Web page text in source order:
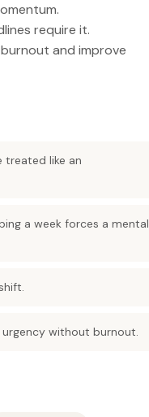
require it.
and improve
treated like an
a week forces a mental
without burnout.